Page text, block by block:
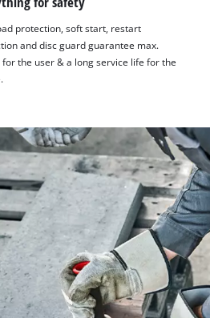
protection, soft start, restart
and disc guard guarantee max.
for the user & a long service life for the